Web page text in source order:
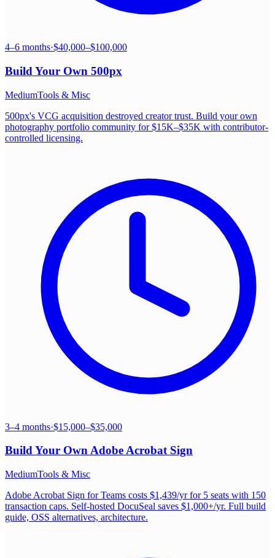
4–6 months·$40,000–$100,000
Build Your Own 500px
MediumTools & Misc
500px's VCG acquisition destroyed creator trust. Build your own
photography portfolio community for $15K–$35K with contributor-
controlled licensing.
3–4 months·$15,000–$35,000
Build Your OwnAdobe Acrobat Sign
MediumTools & Misc
Adobe Acrobat Sign for Teams costs $1,439/yr for 5 seats with 150
transaction caps. Self-hosted DocuSeal saves $1,000+/yr. Full build
guide, OSS alternatives, architecture.